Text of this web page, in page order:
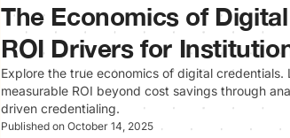
The Economics of
ROI Drivers for
Explore the true economics of digital
measurable ROI beyond cost savings through
driven credentialing.
Published on October 14, 2025